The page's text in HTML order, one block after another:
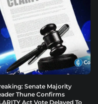
Senate Majority
Thune Confirms
Act Vote Delayed To